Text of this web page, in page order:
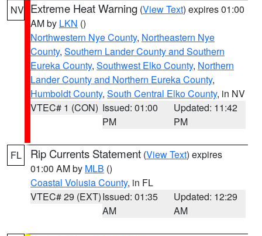
NV Extreme Heat Warning (View Text) expires 01:00
AM by LKN ()
Northwestern Nye County, Northeastern Nye
County, Southern Lander County and Southern
Eureka County, Southwest Elko County, Northern
Lander County and Northern Eureka County,
Humboldt County, South Central Elko County, in NV
VTEC# 1 (CON) Issued: 01:00
PM
Updated: 11:42
PM
FL Rip Currents Statement (View Text) expires
01:00 AM by MLB ()
Coastal Volusia County, in FL
VTEC# 29 (EXT)Issued: 01:35
AM
Updated: 12:29
AM